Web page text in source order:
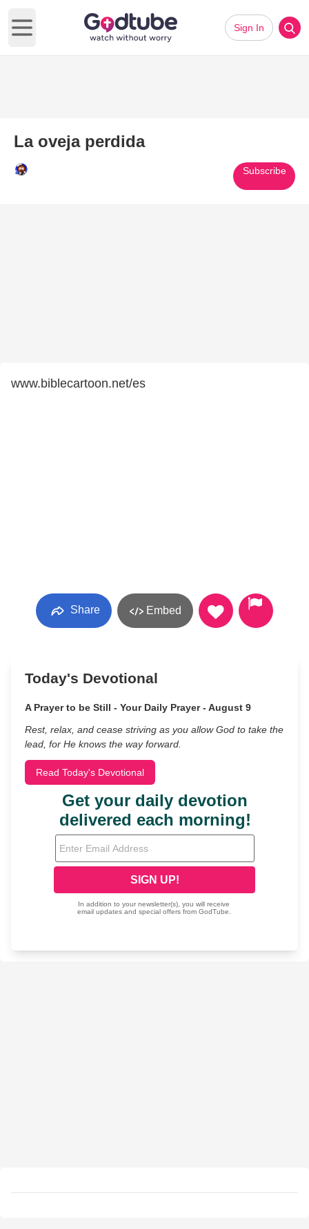
Open main menu
Sign In
La oveja perdida
Subscribe
www.biblecartoon.net/es
Share Embed
Today's Devotional
A Prayer to be Still - Your Daily Prayer - August 9
Rest, relax, and cease striving as you allow God to take the
lead, for He knows the way forward.
Read Today's Devotional